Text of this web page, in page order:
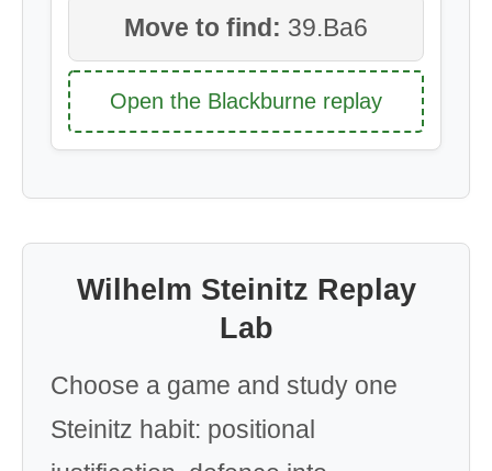
Move to find: 39.Ba6
Open the Blackburne replay
Wilhelm Steinitz Replay
Lab
Choose a game and study one
Steinitz habit: positional